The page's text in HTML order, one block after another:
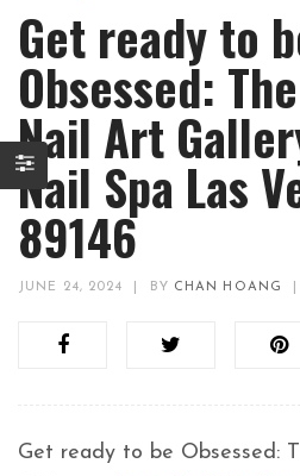
Get ready to
Obsessed:
Nail Art
Nail Spa Las
89146
JUNE 24, 2024 BY CHAN HOANG
Get ready to be Obsessed: